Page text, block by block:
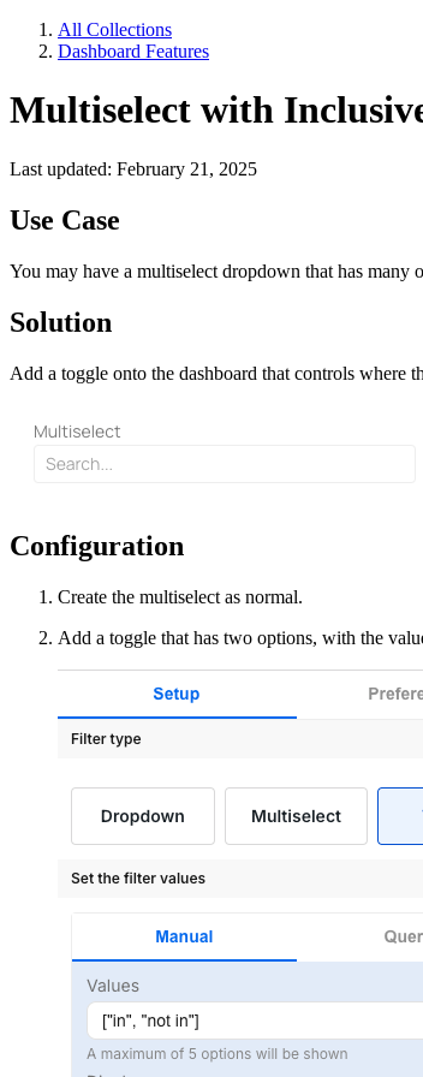
All Collections
Dashboard Features
Multiselect with
Last updated: February 21, 2025
Use Case
You may have a multiselect dropdown that has many
Solution
Add a toggle onto the dashboard that controls where
Configuration
Create the multiselect as normal.
Add a toggle that has two options, with the